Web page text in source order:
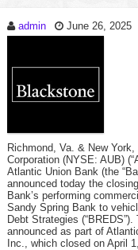
admin June 26, 2025
Richmond, Va. & New
Corporation (NYSE: AUB)
Atlantic Union Bank (the
announced today the
Bank’s performing
Sandy Spring Bank to
Debt Strategies
announced as part of
Inc., which closed on April